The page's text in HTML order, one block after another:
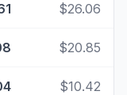
$26.06
$20.85
$10.42